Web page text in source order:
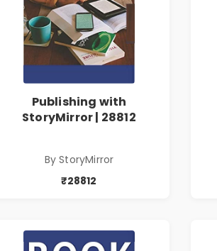
Publishing with
StoryMirror | 28812
By StoryMirror
₹28812